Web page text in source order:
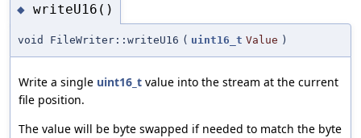
◆ writeU16()
void FileWriter::writeU16 ( uint16_t Value )
Write a single uint16_t value into the stream at the current
file position.
The value will be byte swapped if needed to match the byte